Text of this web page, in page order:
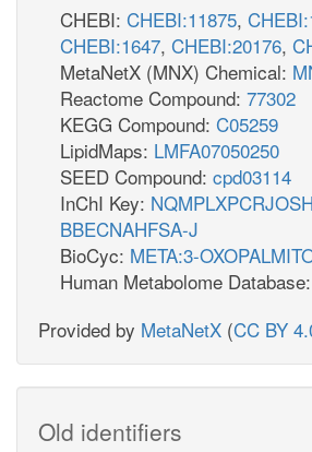
CHEBI: CHEBI:11875,
CHEBI:1647, CHEBI:20176,
MetaNetX (MNX) Chemical:
Reactome Compound: 77302
KEGG Compound: C05259
LipidMaps: LMFA07050250
SEED Compound: cpd03114
InChI Key:
BBECNAHFSA-J
BioCyc: META:3-
Human Metabolome Database:
Provided by MetaNetX (CC BY
Old identifiers